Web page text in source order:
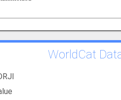
WorldCat